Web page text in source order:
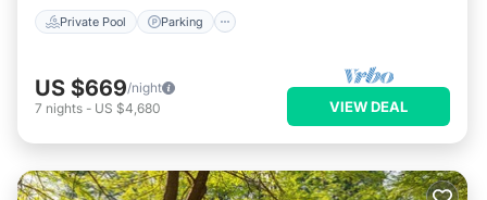
Private Pool Parking
US $669/night
7 nights - US $4,680 VIEW DEAL